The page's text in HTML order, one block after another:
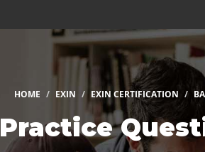
HOME EXIN EXIN CERTIFICATION